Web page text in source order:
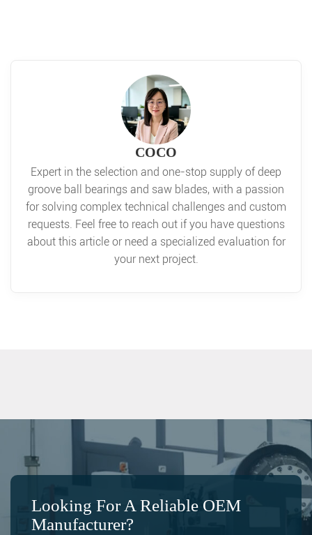
COCO
Expert in the selection and one-stop supply of deep
groove ball bearings and saw blades, with a passion
for solving complex technical challenges and custom
requests. Feel free to reach out if you have questions
about this article or need a specialized evaluation for
your next project.
Looking For A Reliable OEM
Manufacturer?